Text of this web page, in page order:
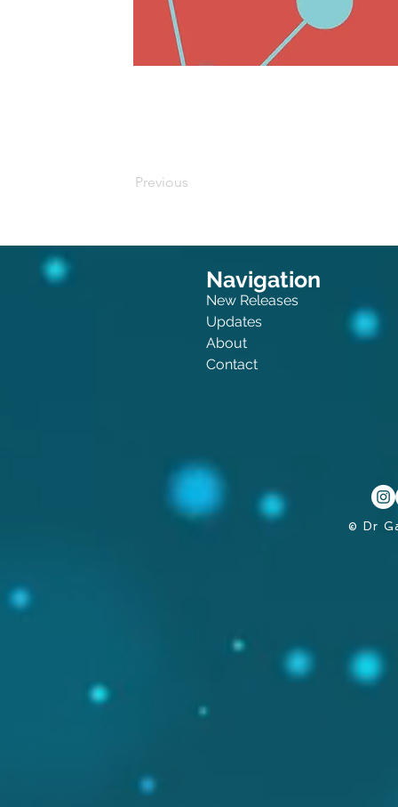
Previous
Navigation
New Releases
Updates
About
Contact
© Dr